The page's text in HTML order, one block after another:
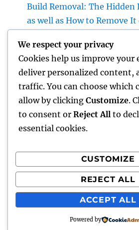
Build Removal: The Hidden
as well as How to Remove
to Selecting the Right
Workplaces in Kansas
The Surge of the Property
Every Buyer and Seller Must
Listening
Recent Comments
A WordPress Commenteron
Proudly powered by
We respect your privacy
Cookies help us improve your
deliver personalized content,
traffic. You can choose which
allow by clicking Customize.
to consent or Reject All to
essential cookies.
CUSTOMIZE
REJECT ALL
ACCEPT ALL
Powered by